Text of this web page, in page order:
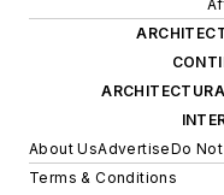
About UsAdvertiseDo
Terms & Conditions